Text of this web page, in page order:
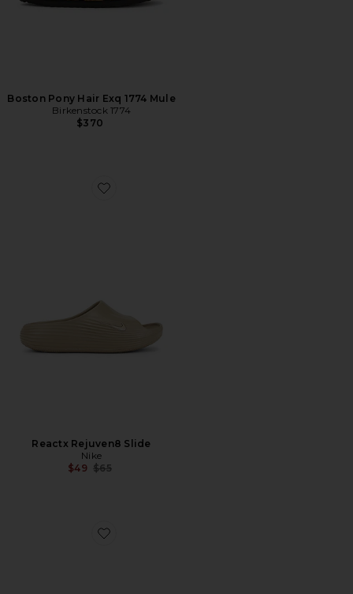
Boston Pony Hair Exq 1774 Mule
Birkenstock 1774
$370
Favorite Reactx Rejuven8 Slide
Reactx Rejuven8 Slide
Nike
$49 Previous price:
$65
Favorite Tatacoa Ce